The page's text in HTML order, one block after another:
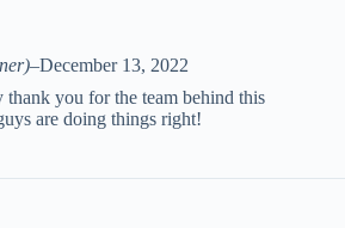
–December 13, 2022
thank you for the team behind this
are doing things right!